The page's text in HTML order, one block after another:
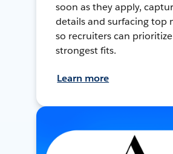
soon as they apply,
details and surfacing top
so recruiters can
strongest fits.
Learn more